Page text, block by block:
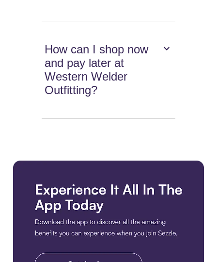
How can I shop now
and pay later at
Western Welder
Outfitting?